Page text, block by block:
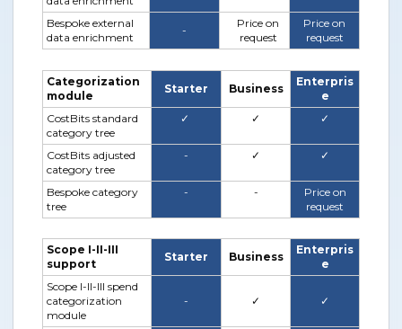
Bespoke external
data enrichment
-
Price on
request
Price on
request
Categorization
module
Starter Business
Enterpris
e
CostBits standard
category tree
✓ ✓ ✓
CostBits adjusted
category tree
- ✓ ✓
Bespoke category
tree
- -
Price on
request
Scope I-II-III
support
Starter Business
Enterpris
e
Scope I-II-III spend
categorization
module
- ✓ ✓